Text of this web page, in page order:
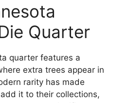
Quarter
quarter features a
extra trees appear in
rarity has made
it to their collections,